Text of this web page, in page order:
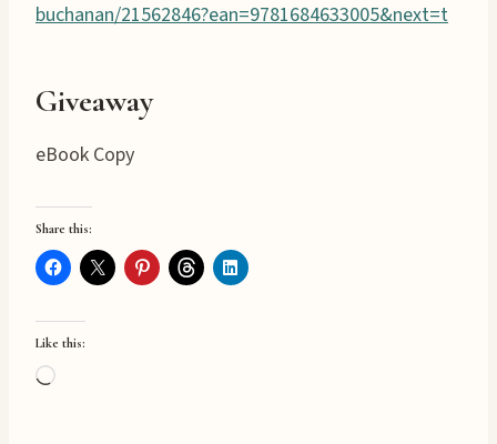
buchanan/21562846?ean=9781684633005&next=t
Giveaway
eBook Copy
Share this:
Like this:
L